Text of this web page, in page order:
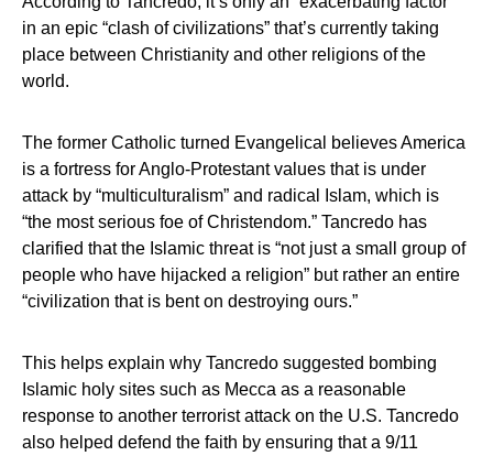
in an epic “clash of civilizations” that’s currently taking
place between Christianity and other religions of the
world.
The former Catholic turned Evangelical believes America
is a fortress for Anglo-Protestant values that is under
attack by “multiculturalism” and radical Islam, which is
“the most serious foe of Christendom.” Tancredo has
clarified that the Islamic threat is “not just a small group of
people who have hijacked a religion” but rather an entire
“civilization that is bent on destroying ours.”
This helps explain why Tancredo suggested bombing
Islamic holy sites such as Mecca as a reasonable
response to another terrorist attack on the U.S. Tancredo
also helped defend the faith by ensuring that a 9/11